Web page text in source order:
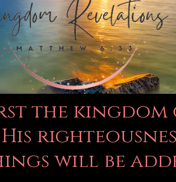
the kingdom
will be